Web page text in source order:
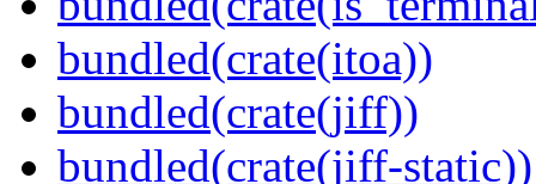
bundled(crate(itoa))
bundled(crate(jiff))
bundled(crate(jiff-static))